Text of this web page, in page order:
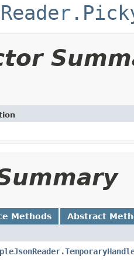
Methods Abstract